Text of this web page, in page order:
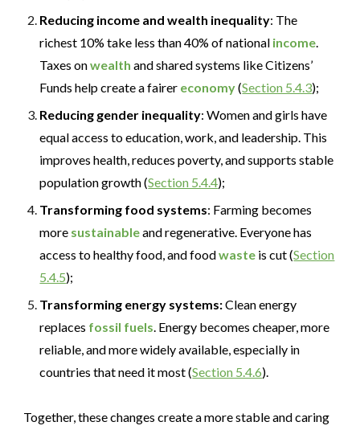
Reducing income and wealth inequality: The
richest 10% take less than 40% of national income.
Taxes onwealth and shared systems like Citizens’
Funds help create a fairer economy(Section 5.4.3);
Reducing gender inequality: Women and girls have
equal access to education, work, and leadership. This
improves health, reduces poverty, and supports stable
population growth (Section 5.4.4);
Transforming food systems: Farming becomes
more sustainableand regenerative. Everyone has
access to healthy food, and foodwaste is cut (Section
5.4.5);
Transforming energy systems:Clean energy
replaces fossil fuels. Energy becomes cheaper, more
reliable, and more widely available,especially in
countries that need it most (Section 5.4.6).
Together, these changes create a more stable and caring